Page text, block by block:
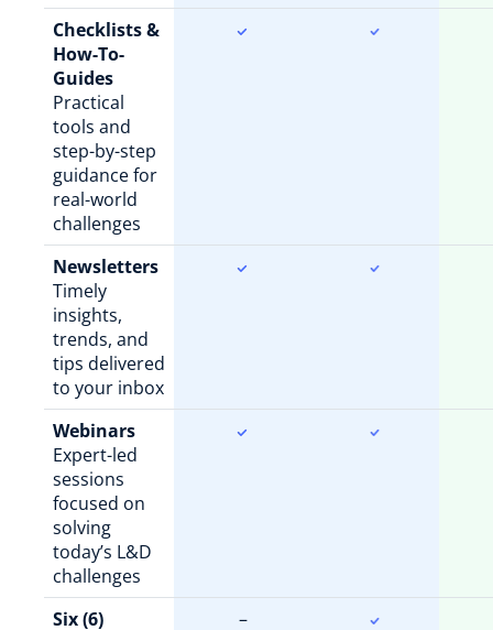
Checklists &
How-To-
Guides
Practical
tools and
step-by-step
guidance for
real-world
challenges
Newsletters
Timely
insights,
trends, and
tips delivered
to your inbox
Webinars
Expert-led
sessions
focused on
solving
today’s L&D
challenges
Six (6)
–